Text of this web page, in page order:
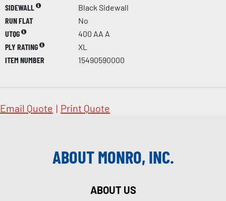
SIDEWALL
Black Sidewall
RUN FLAT
No
UTQG
400 AA A
PLY RATING
XL
ITEM NUMBER
15490590000
Email Quote | Print Quote
ABOUT MONRO, INC.
ABOUT US